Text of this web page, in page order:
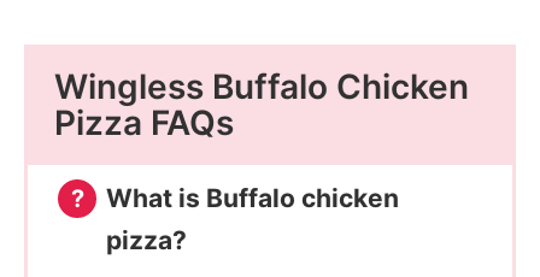
Wingless Buffalo Chicken
Pizza FAQs
What is Buffalo chicken
pizza?